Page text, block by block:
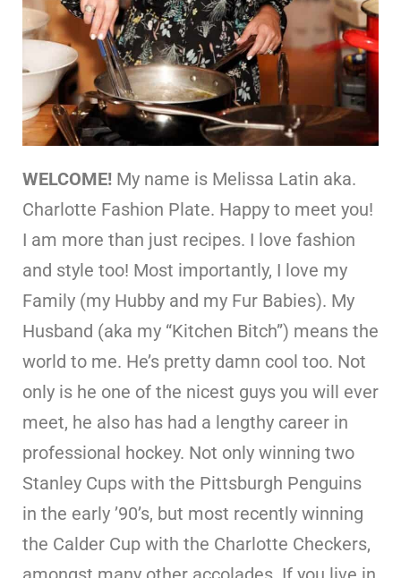
WELCOME! My name is Melissa Latin aka.
Charlotte Fashion Plate. Happy to meet you!
I am more than just recipes. I love fashion
and style too! Most importantly, I love my
Family (my Hubby and my Fur Babies). My
Husband (aka my “Kitchen Bitch”) means the
world to me. He’s pretty damn cool too. Not
only is he one of the nicest guys you will ever
meet, he also has had a lengthy career in
professional hockey. Not only winning two
Stanley Cups with the Pittsburgh Penguins
in the early ’90’s, but most recently winning
the Calder Cup with the Charlotte Checkers,